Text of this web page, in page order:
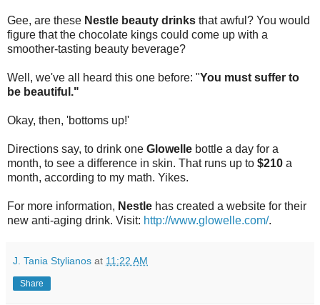
Gee, are these Nestle beauty drinks that awful? You would
figure that the chocolate kings could come up with a
smoother-tasting beauty beverage?
Well, we've all heard this one before: "You must suffer to
be beautiful."
Okay, then, 'bottoms up!'
Directions say, to drink one Glowelle bottle a day for a
month, to see a difference in skin. That runs up to $210 a
month, according to my math. Yikes.
For more information, Nestle has created a website for their
new anti-aging drink. Visit: http://www.glowelle.com/.
J. Tania Stylianos at 11:22 AM
Share